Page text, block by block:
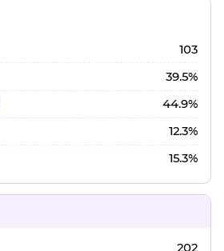
103
39.5%
44.9%
12.3%
15.3%
202